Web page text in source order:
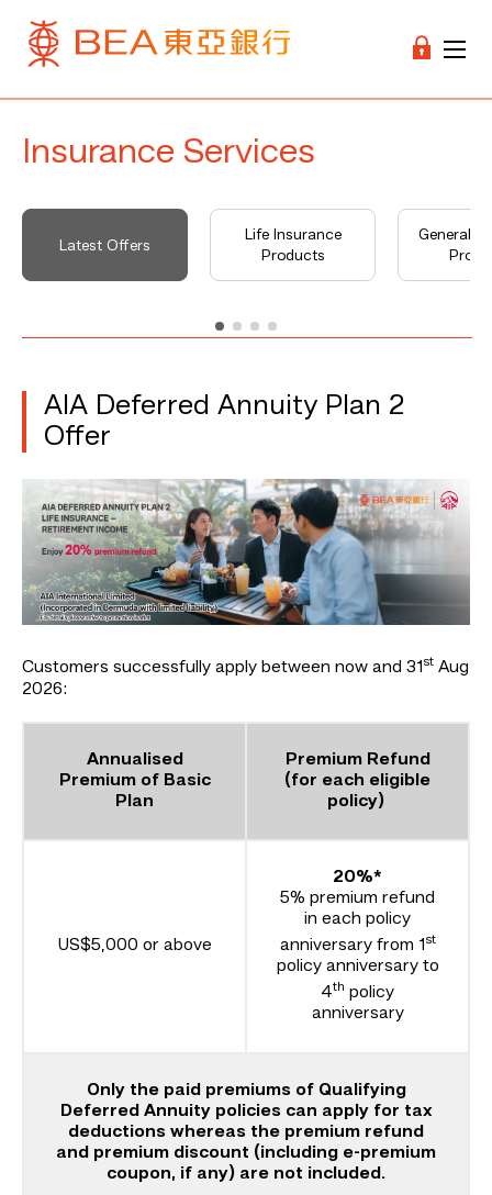
Insurance Services
Latest Offers
Life Insurance
Products
General
AIA Deferred Annuity Plan 2
Offer
Customers successfully apply between now and 31st Aug
2026:
Annualised
Premium of Basic
Plan
Premium Refund
(for each eligible
policy)
US$5,000 or above
20%*
5% premium refund
in each policy
anniversary from 1 st
policy anniversary to
4th policy
anniversary
Only the paid premiums of Qualifying
Deferred Annuity policies can apply for tax
deductions whereas the premium refund
and premium discount (including e-premium
coupon, if any) are not included.